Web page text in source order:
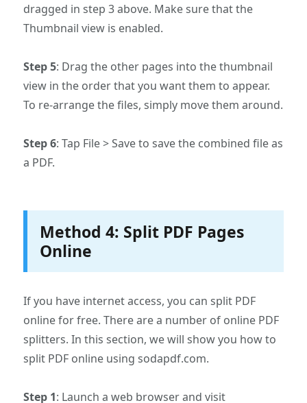
dragged in step 3 above. Make sure that the
Thumbnail view is enabled.
Step 5: Drag the other pages into the thumbnail
view in the order that you want them to appear.
To re-arrange the files, simply move them around.
Step 6: Tap File > Save to save the combined file as
a PDF.
Method 4: Split PDF Pages
Online
If you have internet access, you can split PDF
online for free. There are a number of online PDF
splitters. In this section, we will show you how to
split PDF online using sodapdf.com.
Step 1: Launch a web browser and visit